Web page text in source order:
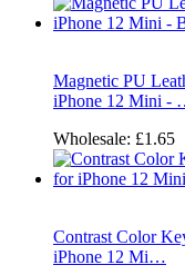
Magnetic PU
iPhone 12 Mini -
Wholesale: £1.65
Contrast Color
iPhone 12 Mi…